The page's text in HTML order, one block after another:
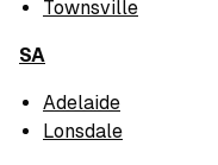
Townsville
SA
Adelaide
Lonsdale